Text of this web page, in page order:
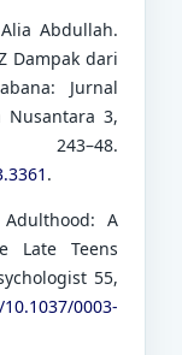
Abdullah.
Dampak dari
Jurnal
Nusantara 3,
.
Adulthood: A
Late Teens
55,
0003-